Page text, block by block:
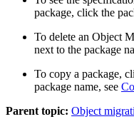
package, click the
To delete an Object
next to the package
To copy a package,
package name, see
Parent topic: Object